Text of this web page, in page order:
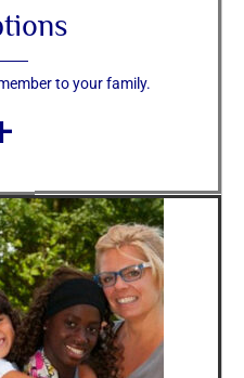
to your family.